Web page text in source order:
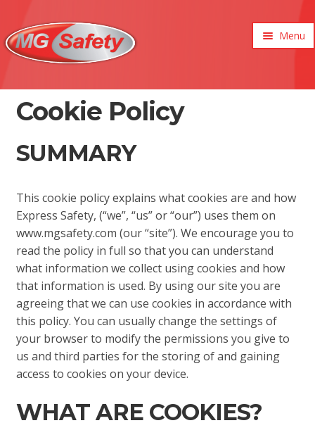
Menu
Cookie Policy
SUMMARY
This cookie policy explains what cookies are and how
Express Safety, (“we”, “us” or “our”) uses them on
www.mgsafety.com (our “site”). We encourage you to
read the policy in full so that you can understand
what information we collect using cookies and how
that information is used. By using our site you are
agreeing that we can use cookies in accordance with
this policy. You can usually change the settings of
your browser to modify the permissions you give to
us and third parties for the storing of and gaining
access to cookies on your device.
WHAT ARE COOKIES?